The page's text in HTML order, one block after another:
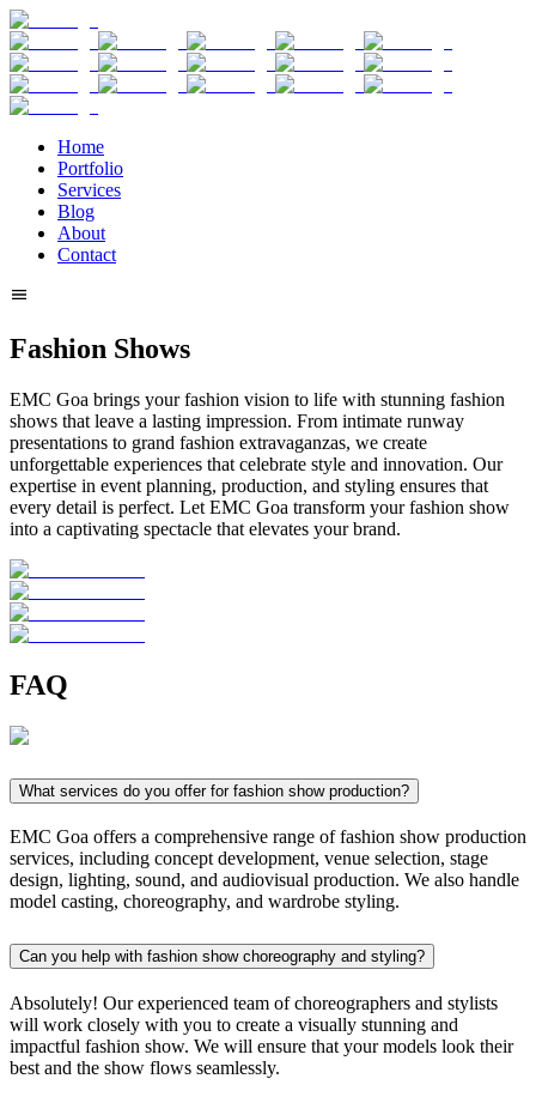
Home
Portfolio
Services
Blog
About
Contact
Fashion Shows
EMC Goa brings your fashion vision to life with stunning fashion
shows that leave a lasting impression. From intimate runway
presentations to grand fashion extravaganzas, we create
unforgettable experiences that celebrate style and innovation. Our
expertise in event planning, production, and styling ensures that
every detail is perfect. Let EMC Goa transform your fashion show
into a captivating spectacle that elevates your brand.
FAQ
What services do you offer for fashion show production?
EMC Goa offers a comprehensive range of fashion show production
services, including concept development, venue selection, stage
design, lighting, sound, and audiovisual production. We also handle
model casting, choreography, and wardrobe styling.
Can you help with fashion show choreography and styling?
Absolutely! Our experienced team of choreographers and stylists
will work closely with you to create a visually stunning and
impactful fashion show. We will ensure that your models look their
best and the show flows seamlessly.